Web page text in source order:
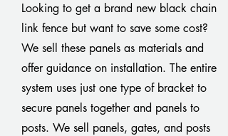
Looking to get a brand new black chain
link fence but want to save some cost?
We sell these panels as materials and
offer guidance on installation. The entire
system uses just one type of bracket to
secure panels together and panels to
posts. We sell panels, gates, and posts